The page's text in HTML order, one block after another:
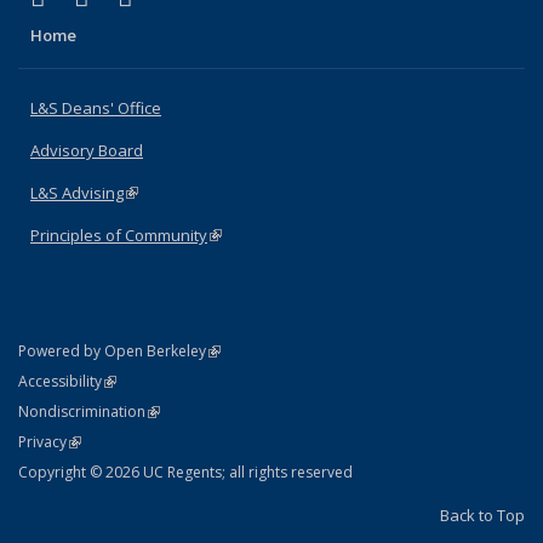
Home
L&S Deans' Office
Advisory Board
L&S Advising(link is external)
Principles of Community(link is external)
Powered by Open Berkeley(link is external)
AccessibilityStatement
(link is external)
NondiscriminationPolicy Statement
(link is external)
PrivacyStatement
(link is external)
Copyright © 2026 UC Regents; all rights reserved
Back to Top